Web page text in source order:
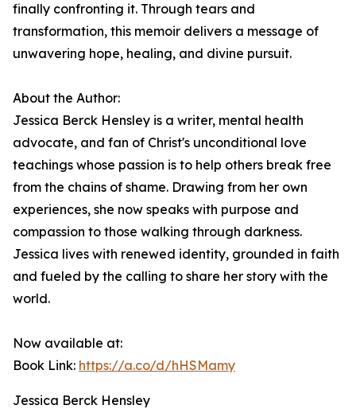
finally confronting it. Through tears and
transformation, this memoir delivers a message of
unwavering hope, healing, and divine pursuit.
About the Author:
Jessica Berck Hensley is a writer, mental health
advocate, and fan of Christ's unconditional love
teachings whose passion is to help others break free
from the chains of shame. Drawing from her own
experiences, she now speaks with purpose and
compassion to those walking through darkness.
Jessica lives with renewed identity, grounded in faith
and fueled by the calling to share her story with the
world.
Now available at:
Book Link: https://a.co/d/hHSMamy
Jessica Berck Hensley